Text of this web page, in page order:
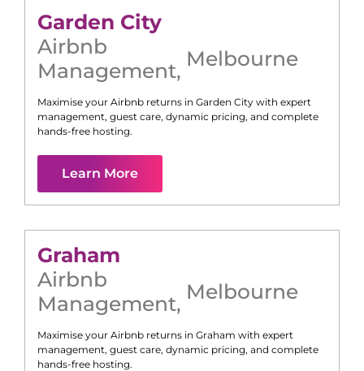
Garden City
Airbnb
Management, Melbourne
Maximise your Airbnb returns in Garden City with expert
management, guest care, dynamic pricing, and complete
hands-free hosting.
Learn More
Graham
Airbnb
Management, Melbourne
Maximise your Airbnb returns in Graham with expert
management, guest care, dynamic pricing, and complete
hands-free hosting.